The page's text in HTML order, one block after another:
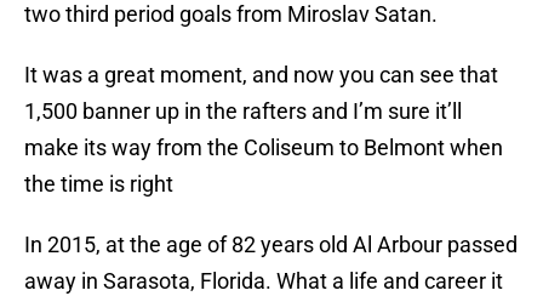
two third period goals from Miroslav Satan.
It was a great moment, and now you can see that
1,500 banner up in the rafters and I’m sure it’ll
make its way from the Coliseum to Belmont when
the time is right
In 2015, at the age of 82 years old Al Arbour passed
away in Sarasota, Florida. What a life and career it